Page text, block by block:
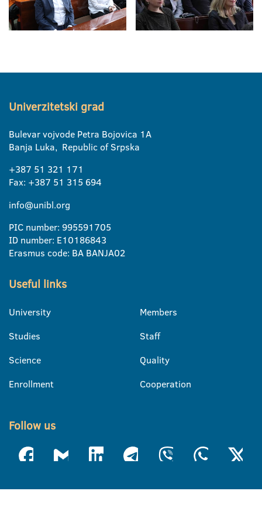
Univerzitetski grad
Bulevar vojvode Petra Bojovica 1A
Banja Luka, Republic of Srpska
+387 51 321 171
Fax: +387 51 315 694
info@unibl.org
PIC number: 995591705
ID number: E10186843
Erasmus code: BA BANJA02
Useful links
University
Studies
Science
Enrollment
Members
Staff
Quality
Cooperation
Follow us